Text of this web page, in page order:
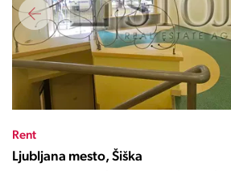
Rent
Ljubljana mesto, Šiška